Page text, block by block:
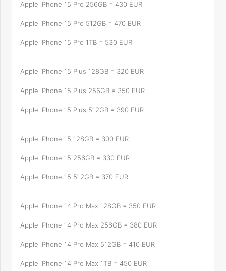
Apple iPhone 15 Pro 256GB = 430 EUR
Apple iPhone 15 Pro 512GB = 470 EUR
Apple iPhone 15 Pro 1TB = 530 EUR
Apple iPhone 15 Plus 128GB = 320 EUR
Apple iPhone 15 Plus 256GB = 350 EUR
Apple iPhone 15 Plus 512GB = 390 EUR
Apple iPhone 15 128GB = 300 EUR
Apple iPhone 15 256GB = 330 EUR
Apple iPhone 15 512GB = 370 EUR
Apple iPhone 14 Pro Max 128GB = 350 EUR
Apple iPhone 14 Pro Max 256GB = 380 EUR
Apple iPhone 14 Pro Max 512GB = 410 EUR
Apple iPhone 14 Pro Max 1TB = 450 EUR